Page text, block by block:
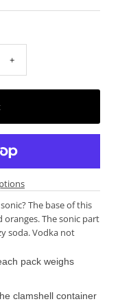
+
The base of this
oranges. The sonic part
soda. Vodka not
pack weighs
clamshell container